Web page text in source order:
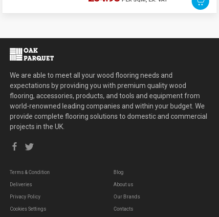
We are able to meet all your wood flooring needs and
expectations by providing you with premium quality wood
flooring, accessories, products, and tools and equipment from
world-renowned leading companies and within your budget. We
provide complete flooring solutions to domestic and commercial
projects in the UK.
Terms & Condition
Deliveries
Privacy Policy
Cookies Settings
Blog
About us
Our Brands
Contacts